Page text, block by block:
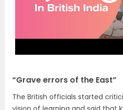
“Grave errors of the East”
The British officials started